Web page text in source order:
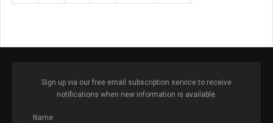
Sign up via our free email subscription service to receive
notifications when new information is available.